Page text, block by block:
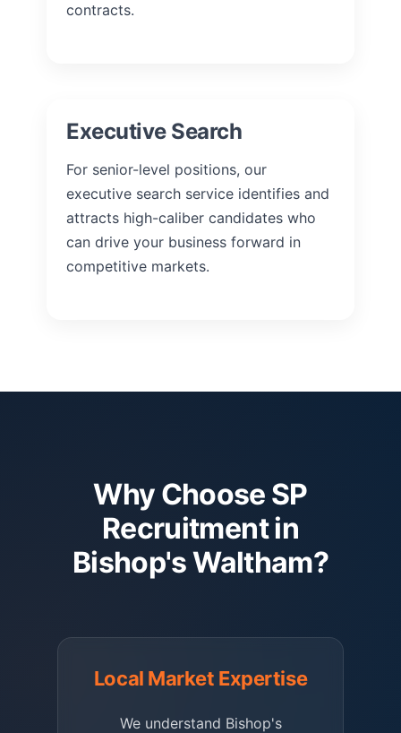
contracts.
Executive Search
For senior-level positions, our
executive search service identifies and
attracts high-caliber candidates who
can drive your business forward in
competitive markets.
Why Choose SP
Recruitment in
Bishop's Waltham?
Local Market Expertise
We understand Bishop's